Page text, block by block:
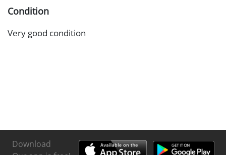
Condition
Very good condition
Download